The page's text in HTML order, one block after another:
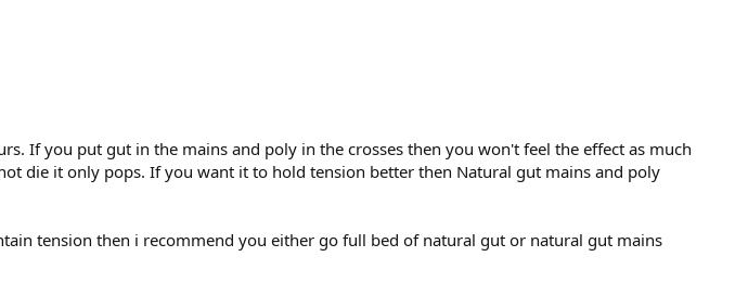
If you put gut in the mains and poly in the crosses then you won't feel the effect as much
die it only pops. If you want it to hold tension better then Natural gut mains and poly
tension then i recommend you either go full bed of natural gut or natural gut mains